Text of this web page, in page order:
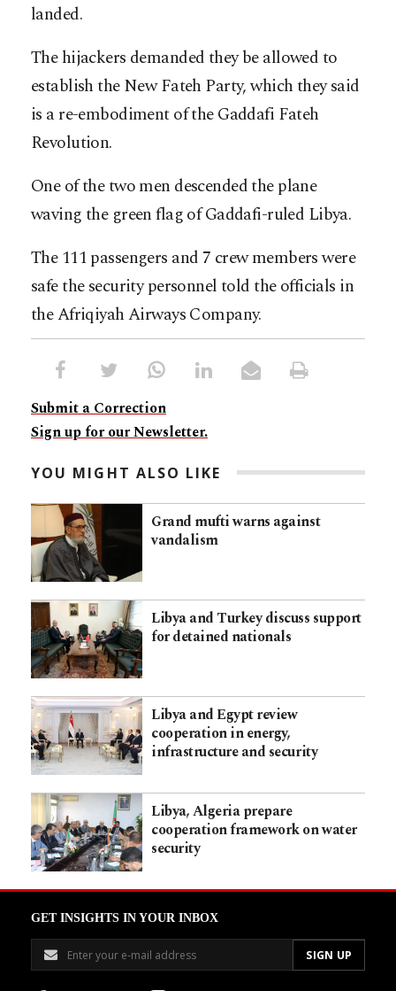
landed.
The hijackers demanded they be allowed to
establish the New Fateh Party, which they said
is a re-embodiment of the Gaddafi Fateh
Revolution.
One of the two men descended the plane
waving the green flag of Gaddafi-ruled Libya.
The 111 passengers and 7 crew members were
safe the security personnel told the officials in
the Afriqiyah Airways Company.
Submit a Correction
Sign up for our Newsletter.
YOU MIGHT ALSO LIKE
Grand mufti warns against
vandalism
Libya and Turkey discuss support
for detained nationals
Libya and Egypt review
cooperation in energy,
infrastructure and security
Libya, Algeria prepare
cooperation framework on water
security
GET INSIGHTS IN YOUR INBOX